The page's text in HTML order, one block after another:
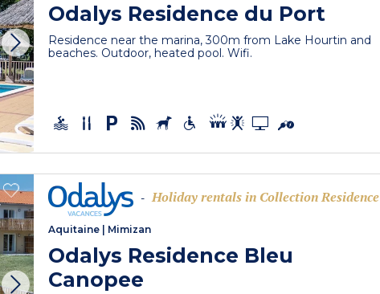
Odalys Residence du Port
Residence near the marina, 300m from Lake Hourtin and
beaches. Outdoor, heated pool. Wifi.
- Holiday rentals in Collection Residence
Aquitaine Mimizan
Odalys Residence Bleu
Canopee